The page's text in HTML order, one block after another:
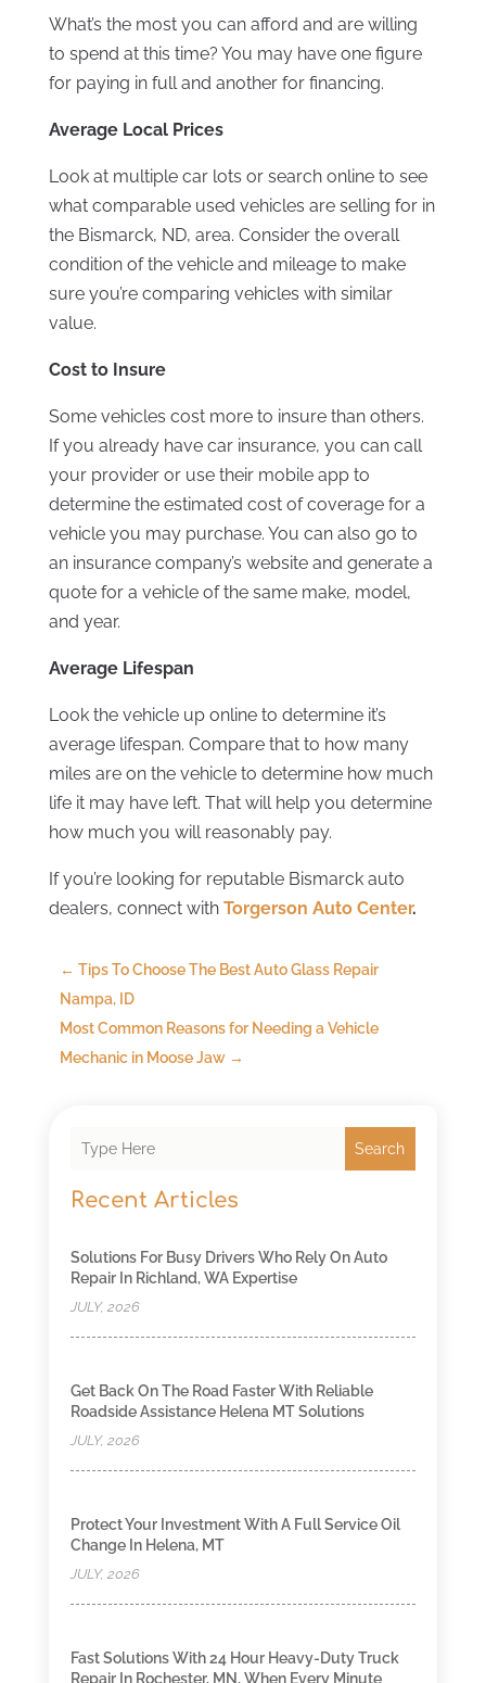
What’s the most you can afford and are willing
to spend at this time? You may have one figure
for paying in full and another for financing.
Average Local Prices
Look at multiple car lots or search online to see
what comparable used vehicles are selling for in
the Bismarck, ND, area. Consider the overall
condition of the vehicle and mileage to make
sure you’re comparing vehicles with similar
value.
Cost to Insure
Some vehicles cost more to insure than others.
If you already have car insurance, you can call
your provider or use their mobile app to
determine the estimated cost of coverage for a
vehicle you may purchase. You can also go to
an insurance company’s website and generate a
quote for a vehicle of the same make, model,
and year.
Average Lifespan
Look the vehicle up online to determine it’s
average lifespan. Compare that to how many
miles are on the vehicle to determine how much
life it may have left. That will help you determine
how much you will reasonably pay.
If you’re looking for reputable Bismarck auto
dealers, connect with Torgerson Auto Center.
← Tips To Choose The Best Auto Glass Repair
Nampa, ID
Most Common Reasons for Needing a Vehicle
Mechanic in Moose Jaw→
Search
Recent Articles
Solutions For Busy Drivers Who Rely On Auto
Repair In Richland, WA Expertise
JULY, 2026
Get Back On The Road Faster With Reliable
Roadside Assistance Helena MT Solutions
JULY, 2026
Protect Your Investment With A Full Service Oil
Change In Helena, MT
JULY, 2026
Fast Solutions With 24 Hour Heavy-Duty Truck
Repair In Rochester, MN, When Every Minute